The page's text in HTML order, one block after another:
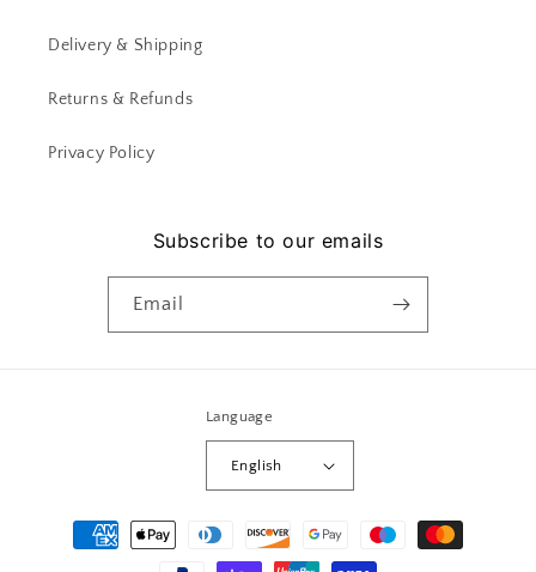
Delivery & Shipping
Returns & Refunds
Privacy Policy
Subscribe to our emails
Email
Language
English
Payment
methods